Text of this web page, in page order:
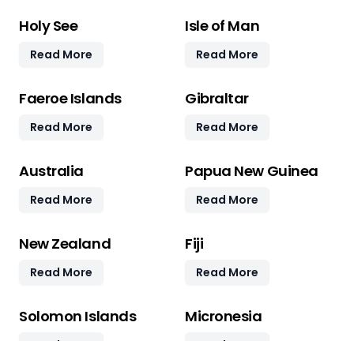
Holy See
Read More
Isle of Man
Read More
Faeroe Islands
Read More
Gibraltar
Read More
Australia
Read More
Papua New Guinea
Read More
New Zealand
Read More
Fiji
Read More
Solomon Islands Micronesia